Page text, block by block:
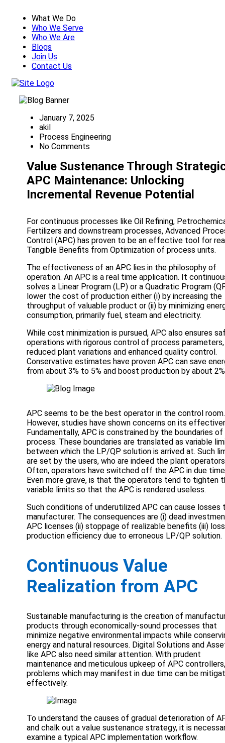
What We Do
Who We Serve
Who We Are
Blogs
Join Us
Contact Us
January 7, 2025
akil
Process Engineering
No Comments
Value Sustenance Through
APC Maintenance: Unlocking
Incremental Revenue Potential
For continuous processes like Oil Refining,
Fertilizers and downstream processes, Advanced
Control (APC) has proven to be an effective tool for
Tangible Benefits from Optimization of process units.
The effectiveness of an APC lies in the philosophy of
operation. An APC is a real time application. It
solves a Linear Program (LP) or a Quadratic Program
lower the cost of production either (i) by increasing the
throughput of valuable product or (ii) by minimizing
consumption, primarily fuel, steam and electricity.
While cost minimization is pursued, APC also ensures
operations with rigorous control of process parameters,
reduced plant variations and enhanced quality control.
Conservative estimates have proven APC can save
from about 3% to 5% and boost production by about
APC seems to be the best operator in the control room.
However, studies have shown concerns on its
Fundamentally, APC is constrained by the boundaries
process. These boundaries are translated as variable
between which the LP/QP solution is arrived at. Such
are set by the users, who are indeed the plant
Often, operators have switched off the APC in due
Even more grave, is that the operators tend to tighten
variable limits so that the APC is rendered useless.
Such conditions of underutilized APC can cause losses
manufacturer. The consequences are (i) dead
APC licenses (ii) stoppage of realizable benefits (iii)
production efficiency due to erroneous LP/QP solution.
Continuous Value
Realization from APC
Sustainable manufacturing is the creation of
products through economically-sound processes that
minimize negative environmental impacts while
energy and natural resources. Digital Solutions and
like APC also need similar attention. With prudent
maintenance and meticulous upkeep of APC
problems which may manifest in due time can be
effectively.
To understand the causes of gradual deterioration of
and chalk out a value sustenance strategy, it is
examine a typical APC implementation workflow.